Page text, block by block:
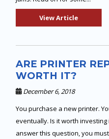
View Article
ARE PRINTER
WORTH IT?
December 6, 2018
You purchase a new printer.
eventually. Is it worth
answer this question, you